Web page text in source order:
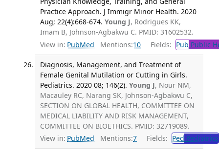
Practice Approach. J Immigr Minor Health. 2020
Aug; 22(4):668-674. Young J, Rodrigues KK,
Imam B, Johnson-Agbakwu C. PMID: 31602532.
View in: PubMed Mentions:10 Fields: Pub Public
Diagnosis, Management, and Treatment of
Female Genital Mutilation or Cutting in Girls.
Pediatrics. 2020 08; 146(2). Young J, Nour NM,
Macauley RC, Narang SK, Johnson-Agbakwu C,
SECTION ON GLOBAL HEALTH, COMMITTEE ON
MEDICAL LIABILITY AND RISK MANAGEMENT,
COMMITTEE ON BIOETHICS. PMID: 32719089.
View in: PubMed Mentions:7 Fields: Ped Pediatrics